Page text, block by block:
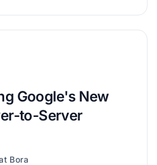
Google's New
to-Server
Bora